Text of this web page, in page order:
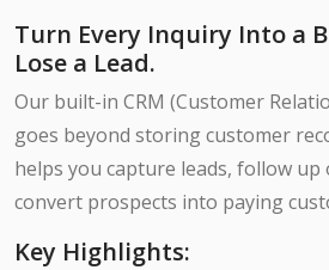
Turn Every Inquiry Into a
Lose a Lead.
Our built-in CRM (Customer
goes beyond storing customer
helps you capture leads, follow up
convert prospects into paying
Key Highlights: